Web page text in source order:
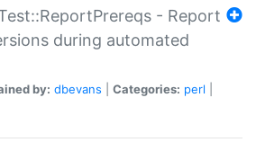
- Report
during automated
by: dbevans Categories: perl